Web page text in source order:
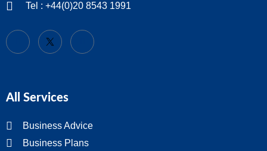
Tel : +44(0)20 8543 1991
All Services
Business Advice
Business Plans